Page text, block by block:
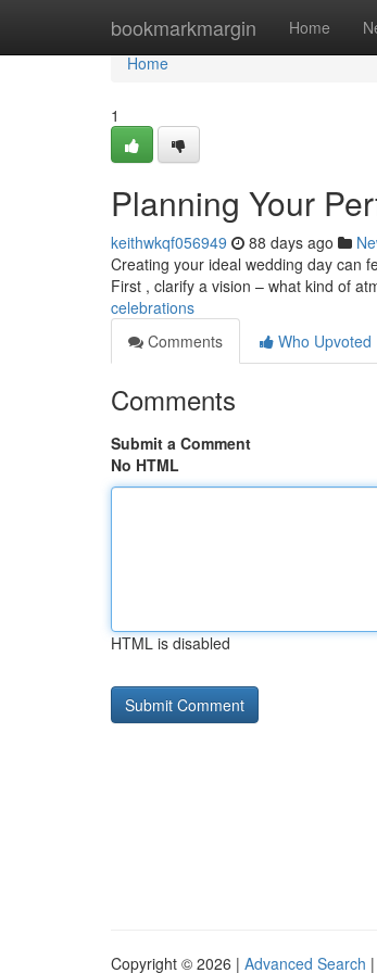
bookmarkmargin Home
Home
Home
1
Planning Your
keithwkqf056949 88 days ago
Creating your ideal wedding day can
First , clarify a vision – what kind of
celebrations
Comments
Who Upvoted
Comments
Submit a Comment
No HTML
HTML is disabled
Copyright © 2026 | Advanced Search |